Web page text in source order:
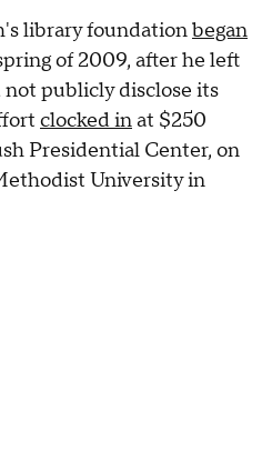
library foundationbegan
of 2009, after he left
publicly disclose its
clocked inat $250
Presidential Center, on
University in